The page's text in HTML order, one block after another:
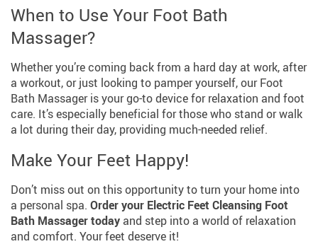
When to Use Your Foot Bath
Massager?
Whether you’re coming back from a hard day at work, after
a workout, or just looking to pamper yourself, our Foot
Bath Massager is your go-to device for relaxation and foot
care. It’s especially beneficial for those who stand or walk
a lot during their day, providing much-needed relief.
Make Your Feet Happy!
Don’t miss out on this opportunity to turn your home into
a personal spa. Order your Electric Feet Cleansing Foot
Bath Massager today and step into a world of relaxation
and comfort. Your feet deserve it!